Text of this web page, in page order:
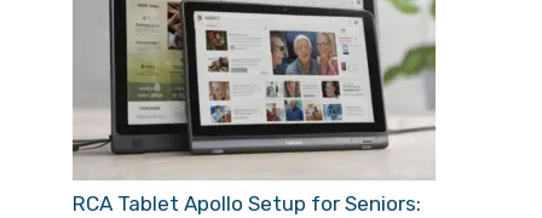
RCA Tablet Apollo Setup for Seniors: